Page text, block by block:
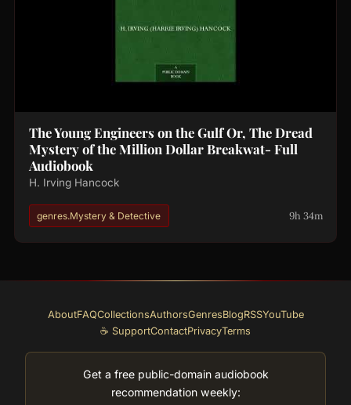
The Young Engineers on the Gulf Or, The Dread
Mystery of the Million Dollar Breakwat- Full
Audiobook
H. Irving Hancock
genres.Mystery & Detective 9h 34m
AboutFAQCollectionsAuthorsGenresBlogRSSYouTube
☕ SupportContactPrivacyTerms
Get a free public-domain audiobook
recommendation weekly: